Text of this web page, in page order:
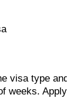
visa type
weeks.